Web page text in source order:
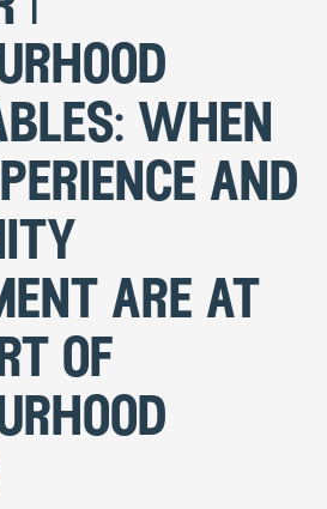
when
and
are at
of